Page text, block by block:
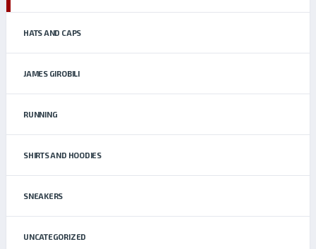
HATS AND CAPS
JAMES GIROBILI
RUNNING
SHIRTS AND HOODIES
SNEAKERS
UNCATEGORIZED